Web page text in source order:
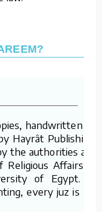
handwritten by
Hayrât Publishing,
the authorities and
Affairs of
of Egypt. In
every juz is re-